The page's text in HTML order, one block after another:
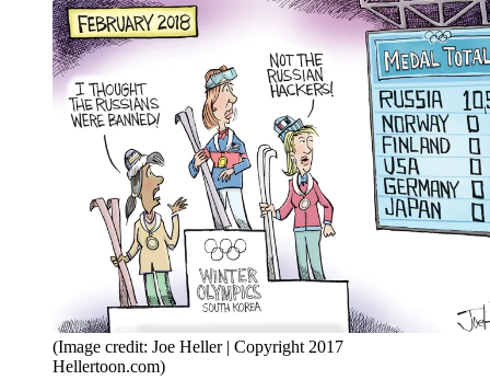
(Image credit: Joe Heller | Copyright 2017
Hellertoon.com)